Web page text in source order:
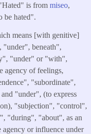
is from miseo,
be hated".
means [with genitive]
beneath",
"under" or "with",
agency of feelings,
"subordinate",
"under", (to express
"subjection", "control",
"during", "about", as an
or influence under